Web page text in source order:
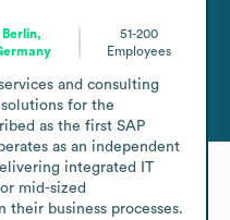
Berlin,
51-200
Employees
and consulting
for the
as the first SAP
as an independent
integrated IT
mid-sized
their business processes.